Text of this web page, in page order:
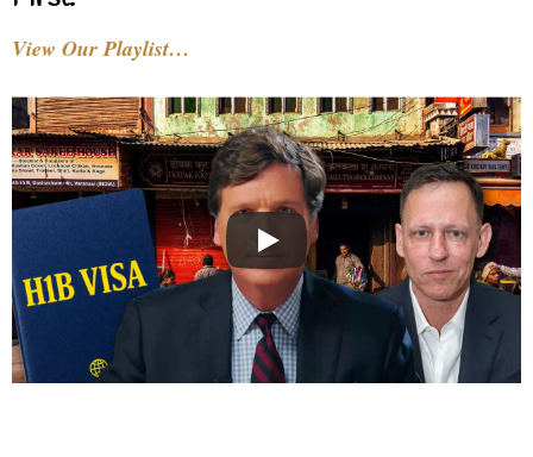
View Our Playlist…